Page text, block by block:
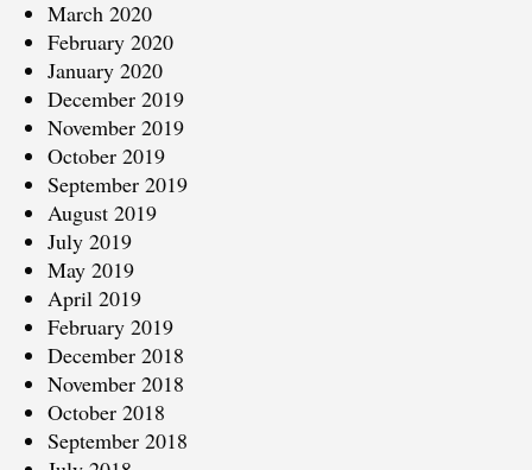
March 2020
February 2020
January 2020
December 2019
November 2019
October 2019
September 2019
August 2019
July 2019
May 2019
April 2019
February 2019
December 2018
November 2018
October 2018
September 2018